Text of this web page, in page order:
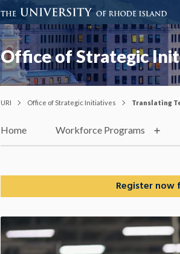
Office of Strategic
URI Office of Strategic Initiatives Translating
Home Workforce Programs
Register now